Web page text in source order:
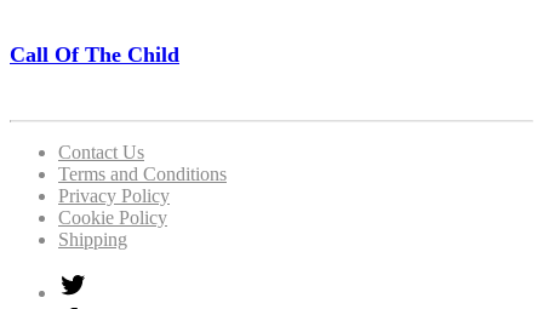
Call Of The Child
Contact Us
Terms and Conditions
Privacy Policy
Cookie Policy
Shipping